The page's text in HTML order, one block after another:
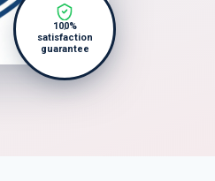
100%
satisfaction
guarantee